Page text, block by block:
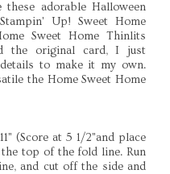
adorable Halloween
Up! Sweet Home
Sweet Home Thinlits
the original card, I just
to make it my own.
the Home Sweet Home
(Score at 5 1/2"and place
top of the fold line. Run
and cut off the side and